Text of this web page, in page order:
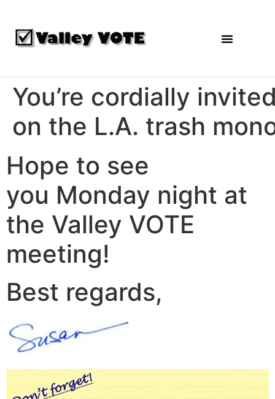
You’re cordially
on the L.A. trash
Hope to see
you Monday night at
the Valley VOTE
meeting!
Best regards,